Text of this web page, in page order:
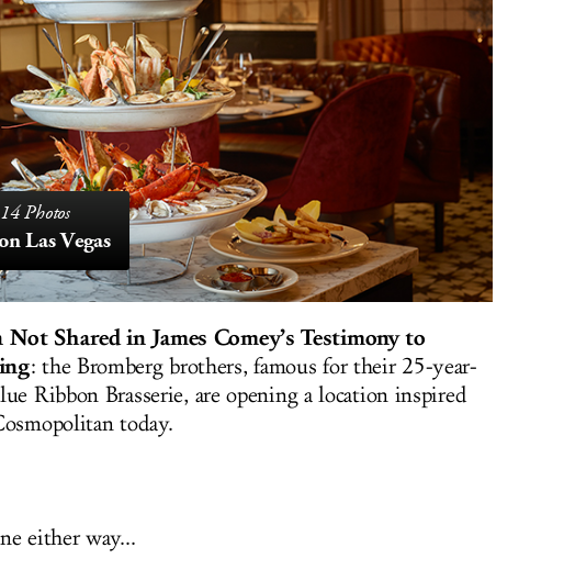
14 Photos
Las Vegas
Shared in James Comey’s Testimony to
: the Bromberg brothers, famous for their 25-year-
Ribbon Brasserie, are opening a location inspired
today.
either way...